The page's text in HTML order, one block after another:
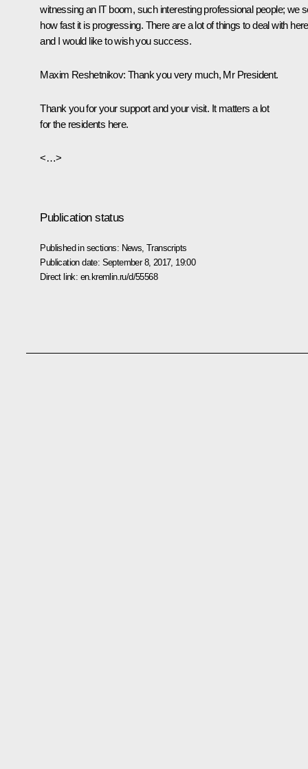
witnessing an IT boom, such interesting professional people; we
how fast it is progressing. There are a lot of things to deal with
and I would like to wish you success.
Maxim Reshetnikov: Thank you very much, Mr President.
Thank you for your support and your visit. It matters a lot
for the residents here.
<…>
Publication status
Published in sections: News ,Transcripts
Publication date: September 8, 2017, 19:00
Direct link: en.kremlin.ru/d/55568